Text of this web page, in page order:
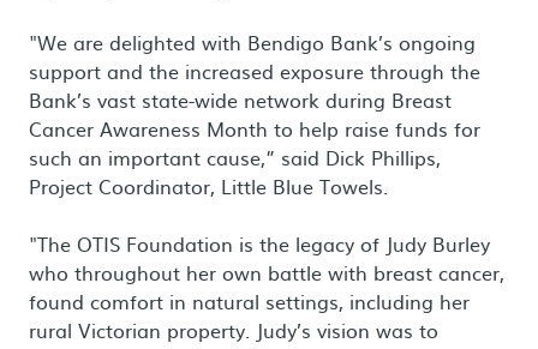
"We are delighted with Bendigo Bank’s ongoing
support and the increased exposure through the
Bank’s vast state-wide network during Breast
Cancer Awareness Month to help raise funds for
such an important cause,” said Dick Phillips,
Project Coordinator, Little Blue Towels.
"The OTIS Foundation is the legacy of Judy Burley
who throughout her own battle with breast cancer,
found comfort in natural settings, including her
rural Victorian property. Judy’s vision was to